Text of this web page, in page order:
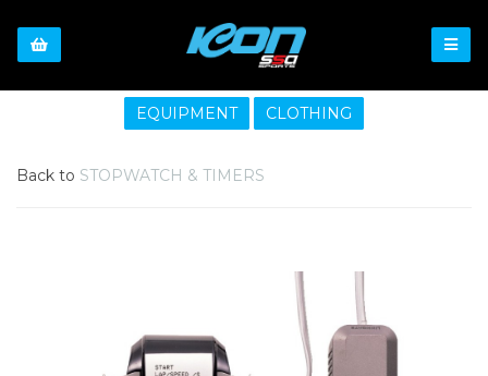
EQUIPMENT CLOTHING
Back to STOPWATCH & TIMERS